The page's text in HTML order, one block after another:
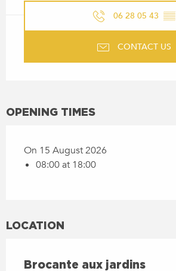
06 28 05 43 ▒▒
CONTACT US
OPENING TIMES
On 15 August 2026
08:00 at 18:00
LOCATION
Brocante aux jardins